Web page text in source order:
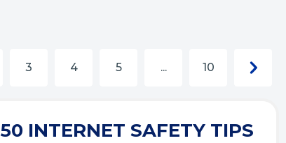
3 4 5 ... 10
Next
50 INTERNET SAFETY TIPS